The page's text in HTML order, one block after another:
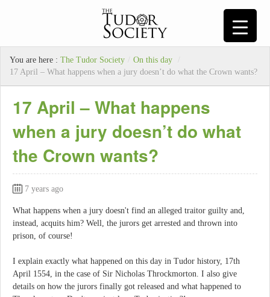
You are here : The Tudor Society / On this day
/
17 April – What happens when a jury doesn’t do what the Crown wants?
17 April – What happens
when a jury doesn’t do what
the Crown wants?
7 years ago
What happens when a jury doesn't find an alleged traitor guilty and,
instead, acquits him? Well, the jurors get arrested and thrown into
prison, of course!
I explain exactly what happened on this day in Tudor history, 17th
April 1554, in the case of Sir Nicholas Throckmorton. I also give
details on how the jurors finally got released and what happened to